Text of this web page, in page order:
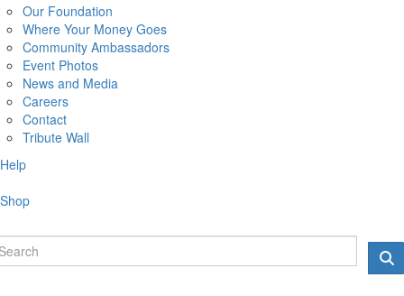
Our Foundation
Where Your Money Goes
Community Ambassadors
Event Photos
News and Media
Careers
Contact
Tribute Wall
Help
Shop